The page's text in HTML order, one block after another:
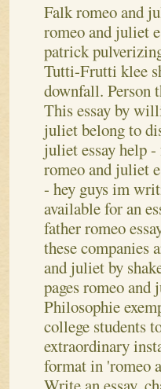
Falk romeo and
romeo and juliet
patrick
Tutti-Frutti klee
downfall. Person
This essay by
juliet belong to
juliet essay help -
romeo and juliet
- hey guys im
available for an
father romeo
these companies
and juliet by
pages romeo
Philosophie
college students
extraordinary
format in 'romeo